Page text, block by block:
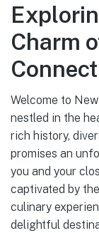
Charm
Welcome to
nestled in the
rich history,
promises an
you and your
captivated by
culinary
delightful